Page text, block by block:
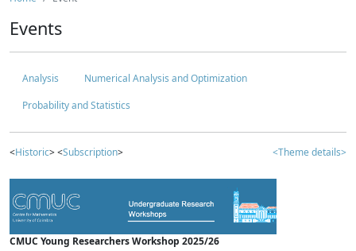
Events
Analysis
Numerical Analysis and Optimization
Probability and Statistics
<Historic> <Subscription> <Theme details>
CMUC Young Researchers Workshop 2025/26